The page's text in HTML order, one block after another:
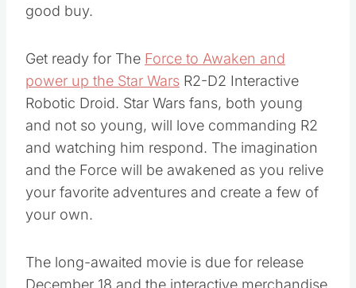
good buy.
Get ready for The Force to Awaken and
power up the Star Wars R2-D2 Interactive
Robotic Droid. Star Wars fans, both young
and not so young, will love commanding R2
and watching him respond. The imagination
and the Force will be awakened as you relive
your favorite adventures and create a few of
your own.
The long-awaited movie is due for release
December 18 and the interactive merchandise